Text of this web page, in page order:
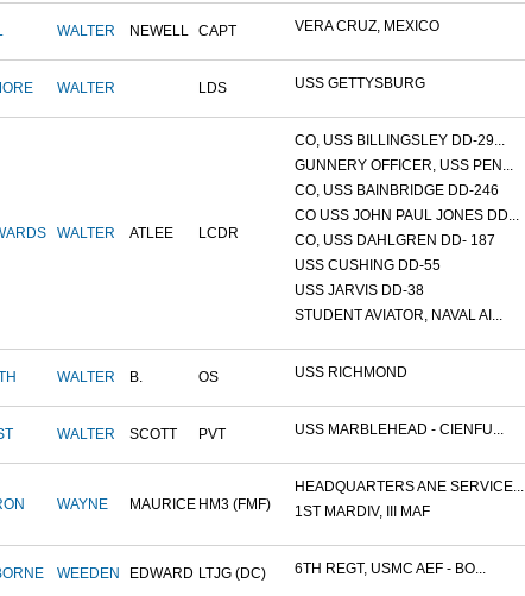
WALTER NEWELL CAPT VERA CRUZ, MEXICO
WALTER LDS USS GETTYSBURG
WALTER ATLEE LCDR
CO, USS BILLINGSLEY DD-29...
GUNNERY OFFICER, USS PEN...
CO, USS BAINBRIDGE DD-246
CO USS JOHN PAUL JONES DD...
CO, USS DAHLGREN DD- 187
USS CUSHING DD-55
USS JARVIS DD-38
STUDENT AVIATOR, NAVAL AI...
WALTER B. OS USS RICHMOND
WALTER SCOTT PVT USS MARBLEHEAD - CIENFU...
WAYNE MAURICE HM3 (FMF)
HEADQUARTERS ANE SERVICE...
1ST MARDIV, III MAF
WEEDEN EDWARD LTJG (DC) 6TH REGT, USMC AEF - BO...